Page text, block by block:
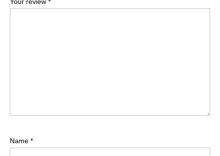
Your review *
Name *